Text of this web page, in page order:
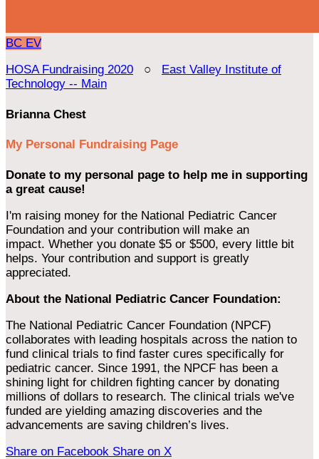
BC EV
HOSA Fundraising 2020 ○ East Valley Institute of
Technology -- Main
Brianna Chest
My Personal Fundraising Page
Donate to my personal page to help me in supporting
a great cause!
I'm raising money for the National Pediatric Cancer
Foundation and your contribution will make an
impact. Whether you donate $5 or $500, every little bit
helps. Your contribution and support is greatly
appreciated.
About the National Pediatric Cancer Foundation:
The National Pediatric Cancer Foundation (NPCF)
collaborates with leading hospitals across the nation to
fund clinical trials to find faster cures specifically for
pediatric cancer. Since 1991, the NPCF has been a
shining light for children fighting cancer by donating
millions of dollars to research. The clinical trials we've
funded are yielding amazing discoveries and the
advancements are saving children’s lives.
Share on Facebook Share on X